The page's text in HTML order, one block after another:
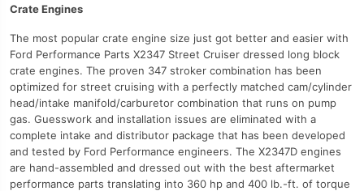
Crate Engines
The most popular crate engine size just got better and easier with
Ford Performance Parts X2347 Street Cruiser dressed long block
crate engines. The proven 347 stroker combination has been
optimized for street cruising with a perfectly matched cam/cylinder
head/intake manifold/carburetor combination that runs on pump
gas. Guesswork and installation issues are eliminated with a
complete intake and distributor package that has been developed
and tested by Ford Performance engineers. The X2347D engines
are hand-assembled and dressed out with the best aftermarket
performance parts translating into 360 hp and 400 lb.-ft. of torque